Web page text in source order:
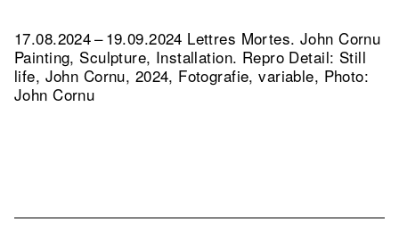
17.08.2024 – 19.09.2024 Lettres Mortes. John Cornu
Painting, Sculpture, Installation. Repro Detail: Still
life, John Cornu, 2024, Fotografie, variable, Photo:
John Cornu